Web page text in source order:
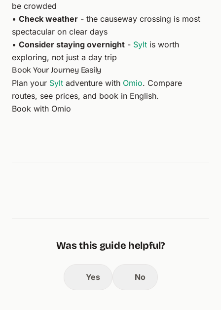
be crowded
• Check weather - the causeway crossing is most
spectacular on clear days
• Consider staying overnight - Sylt is worth
exploring, not just a day trip
Book Your Journey Easily
Plan your Sylt adventure with Omio. Compare
routes, see prices, and book in English.
Book with Omio
Was this guide helpful?
Yes No